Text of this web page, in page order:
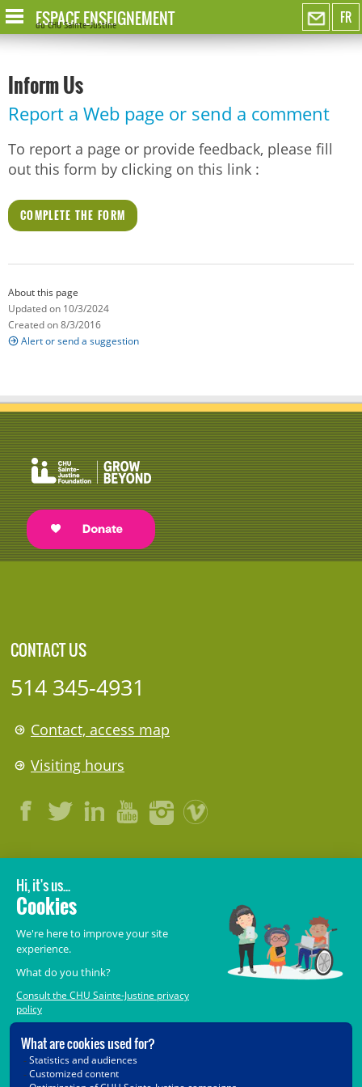
FR
ESPACE ENSEIGNEMENT
du CHU Sainte-Justine
Inform Us
Report a Web page or send a comment
To report a page or provide feedback, please fill
out this form by clicking on this link :
COMPLETE THE FORM
About this page
Updated on 10/3/2024
Created on 8/3/2016
Alert or send a suggestion
CONTACT US
514 345-4931
Contact, access map
Visiting hours
LEGAL
© 2006-2026
Terms of Use